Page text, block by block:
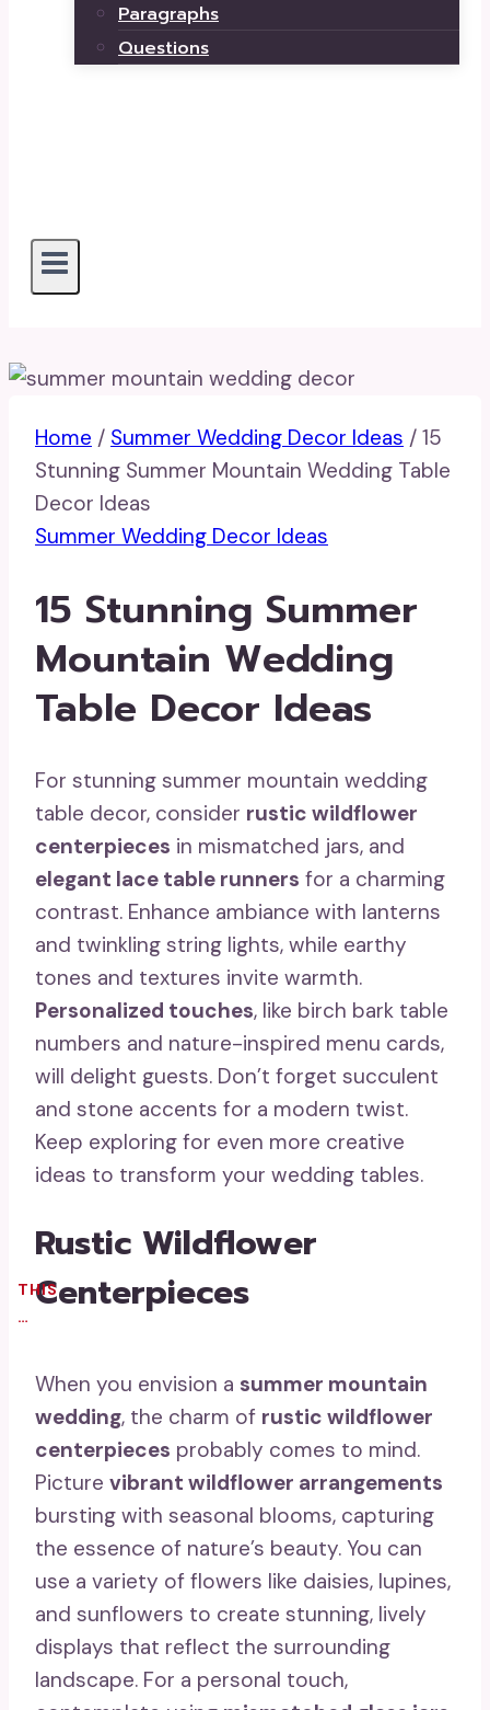
Paragraphs
Questions
Home / Summer Wedding Decor Ideas / 15
Stunning Summer Mountain Wedding Table
Decor Ideas
Summer Wedding Decor Ideas
15 Stunning Summer
Mountain Wedding
Table Decor Ideas
For stunning summer mountain wedding
table decor, consider rustic wildflower
centerpieces in mismatched jars, and
elegant lace table runners for a charming
contrast. Enhance ambiance with lanterns
and twinkling string lights, while earthy
tones and textures invite warmth.
Personalized touches, like birch bark table
numbers and nature-inspired menu cards,
will delight guests. Don’t forget succulent
and stone accents for a modern twist.
Keep exploring for even more creative
ideas to transform your wedding tables.
Rustic Wildflower
Centerpieces
THIS
…
When you envision a summer mountain
wedding, the charm of rustic wildflower
centerpieces probably comes to mind.
Picture vibrant wildflower arrangements
bursting with seasonal blooms, capturing
the essence of nature’s beauty. You can
use a variety of flowers like daisies, lupines,
and sunflowers to create stunning, lively
displays that reflect the surrounding
landscape. For a personal touch,